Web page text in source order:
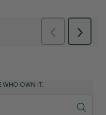
Previous
Reviews
Next
WHO OWN IT.